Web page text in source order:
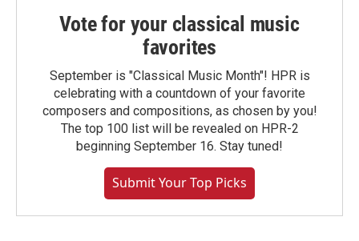
Vote for your classical music
favorites
September is "Classical Music Month"! HPR is
celebrating with a countdown of your favorite
composers and compositions, as chosen by you!
The top 100 list will be revealed on HPR-2
beginning September 16. Stay tuned!
Submit Your Top Picks